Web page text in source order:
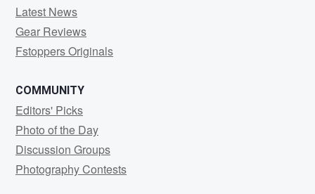
Latest News
Gear Reviews
Fstoppers Originals
COMMUNITY
Editors' Picks
Photo of the Day
Discussion Groups
Photography Contests